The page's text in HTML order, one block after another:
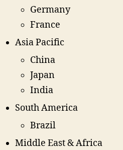
Germany
France
Asia Pacific
China
Japan
India
South America
Brazil
Middle East & Africa